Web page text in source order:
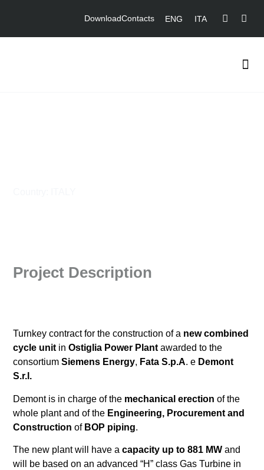
DownloadContacts ENG ITA
Project Description
Turnkey contract for the construction of a new combined
cycle unit inOstiglia Power Plant awarded to the
consortiumSiemens Energy, Fata S.p.A. e Demont
S.r.l.
Demont is in charge of the mechanical erection of the
whole plant and of the Engineering, Procurement and
Construction of BOP piping.
The new plant will have acapacity up to 881 MW and
will be based on an advanced “H” class Gas Turbine in